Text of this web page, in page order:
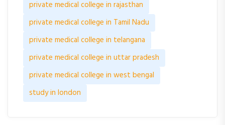
private medical college in rajasthan
private medical college in Tamil Nadu
private medical college in telangana
private medical college in uttar pradesh
private medical college in west bengal
study in london